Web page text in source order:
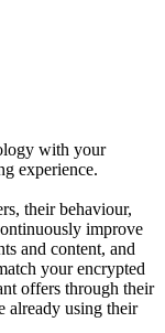
with your
experience.
their behaviour,
improve
and content, and
your encrypted
offers through their
already using their